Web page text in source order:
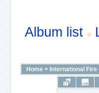
Album list
Home > International